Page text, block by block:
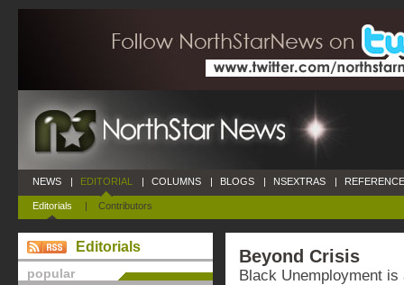
NEWS | EDITORIAL
Editorials | Contributors
| COLUMNS | BLOGS | NSEXTRAS |
Editorials
popular
Beyond Crisis
Black Unemployment